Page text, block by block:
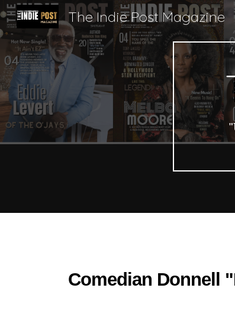
The Indie Post Magazine
Comedian Donnell